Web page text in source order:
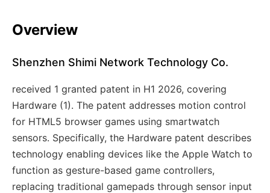
Overview
Shenzhen Shimi Network Technology Co.
received 1 granted patent in H1 2026, covering
Hardware (1). The patent addresses motion control
for HTML5 browser games using smartwatch
sensors. Specifically, the Hardware patent describes
technology enabling devices like the Apple Watch to
function as gesture-based game controllers,
replacing traditional gamepads through sensor input